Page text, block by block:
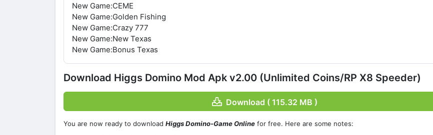
New Game:CEME
New Game:Golden Fishing
New Game:Crazy 777
New Game:New Texas
New Game:Bonus Texas
Download Higgs Domino Mod Apk v2.00 (Unlimited Coins/RP X8 Speeder)
Download ( 115.32 MB )
You are now ready to download Higgs Domino-Game Online for free. Here are some notes: